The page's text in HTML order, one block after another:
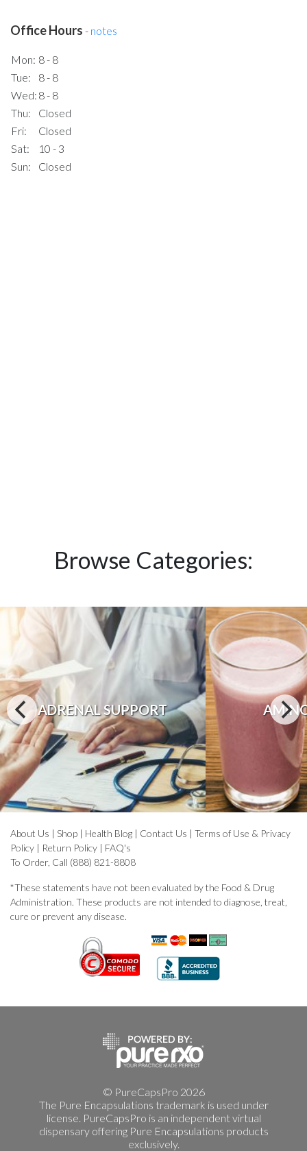
Office Hours - notes
Mon: 8 - 8
Tue:
8 - 8
Wed: 8 - 8
Thu:
Closed
Fri:
Closed
Sat:
10 - 3
Sun:
Closed
Browse Categories:
ADRENAL SUPPORT
About Us | Shop | Health Blog | Contact Us | Terms of Use & Privacy
Policy | Return Policy | FAQ's
To Order, Call (888) 821-8808
*These statements have not been evaluated by the Food & Drug
Administration. These products are not intended to diagnose, treat,
cure or prevent any disease.
© PureCapsPro 2026
The Pure Encapsulations trademark is used under
license. PureCapsPro is an independent virtual
dispensary offering Pure Encapsulations products
exclusively.